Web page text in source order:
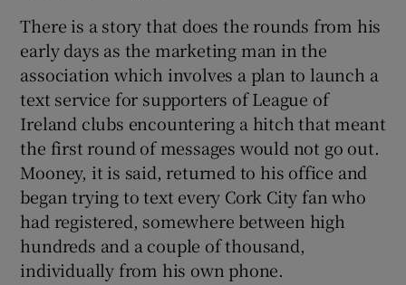
There is a story that does the rounds from his
early days as the marketing man in the
association which involves a plan to launch a
text service for supporters of League of
Ireland clubs encountering a hitch that meant
the first round of messages would not go out.
Mooney, it is said, returned to his office and
began trying to text every Cork City fan who
had registered, somewhere between high
hundreds and a couple of thousand,
individually from his own phone.